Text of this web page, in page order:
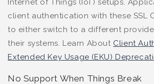
client authentication with these SSL
to either switch to a different
their systems. Learn About Client
Extended Key Usage (EKU)
No Support When Things Break